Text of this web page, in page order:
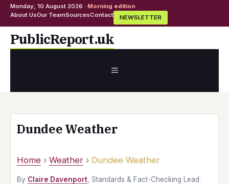
Monday, 10 August 2026 · Morning edition
About UsOur TeamSourcesContact NEWSLETTER
SkipPublicReport.uk
MENU
Dundee Weather
Home › Weather › Dundee Weather
By Claire Davenport , Standards & Fact-Checking Lead·